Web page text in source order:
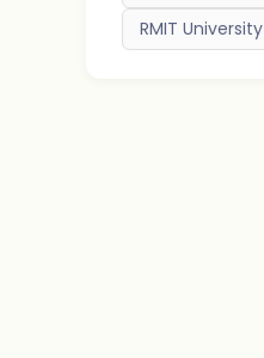
RMIT University